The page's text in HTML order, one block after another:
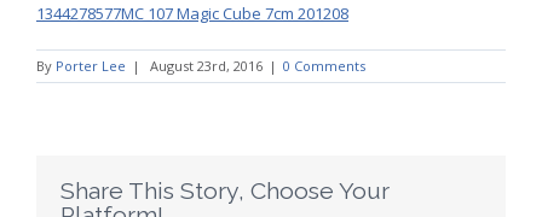
1344278577MC 107 Magic Cube 7cm 201208
By Porter Lee | August 23rd, 2016 | 0 Comments
Share This Story, Choose Your